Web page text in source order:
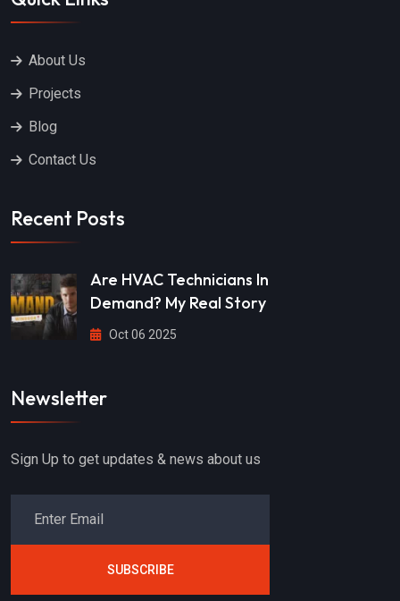
About Us
Projects
Blog
Contact Us
Recent Posts
Are HVAC Technicians In
Demand? My Real Story
Oct 06 2025
Newsletter
Sign Up to get updates & news about us
SUBSCRIBE